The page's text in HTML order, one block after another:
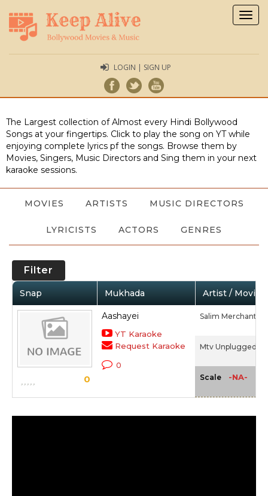
LOGIN | SIGN UP
The Largest collection of Almost every Hindi Bollywood
Songs at your fingertips. Click to play the song on YT while
enjoying complete lyrics pf the songs. Browse them by
Movies, Singers, Music Directors and Sing them in your next
karaoke sessions.
MOVIES ARTISTS MUSIC DIRECTORS
LYRICISTS ACTORS GENRES
Filter
Snap Mukhada Artist / Movie
0
Aashayei
YT Karaoke
Request Karaoke
0
Salim Merchant
Mtv Unplugged 4
Scale -NA-